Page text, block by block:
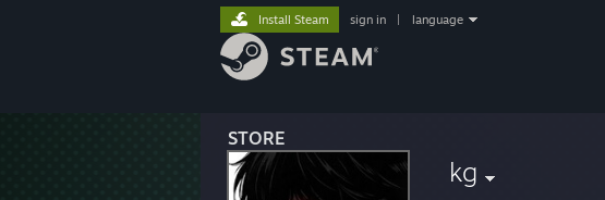
STORE
Install Steam sign in language
kg